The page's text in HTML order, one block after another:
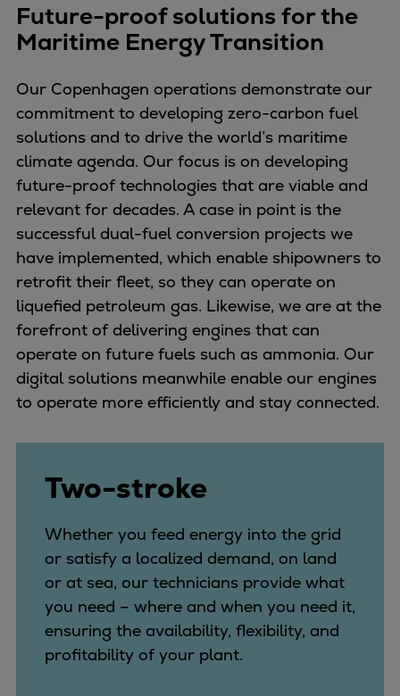
Gas fuel engines
Liquid fuel engines
Emergency diesel generators
Steam turbines
Compressors
Solutions
Heat pumps
Heat pump references
Energy storage
Thermal power
Balancing
Combined Heat and Power
Base-load
Power ships
Carbon Capture (CCUS)
Markets
Urban
Industry
Services
Methane number calculator
Industries
Products
Compressors
Axial
Integrally geared
Future-proof solutions for the
Maritime Energy Transition
Our Copenhagen operations demonstrate our
commitment to developing zero-carbon fuel
solutions and to drive the world’s maritime
climate agenda. Our focus is on developing
future-proof technologies that are viable and
relevant for decades. A case in point is the
successful dual-fuel conversion projects we
have implemented, which enable shipowners to
retrofit their fleet, so they can operate on
liquefied petroleum gas. Likewise, we are at the
forefront of delivering engines that can
operate on future fuels such as ammonia. Our
digital solutions meanwhile enable our engines
to operate more efficiently and stay connected.
Two-stroke
Whether you feed energy into the grid
or satisfy a localized demand, on land
or at sea, our technicians provide what
you need – where and when you need it,
ensuring the availability, flexibility, and
profitability of your plant.